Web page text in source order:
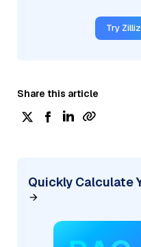
Try
Share this article
Quickly Calculate